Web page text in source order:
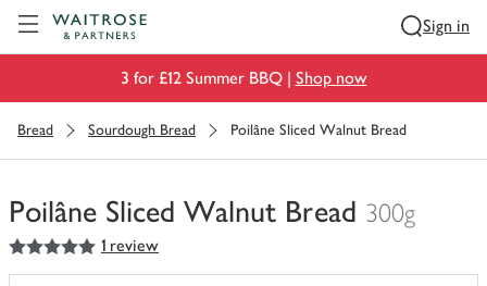
Sign in
3 for £12 Summer BBQ | Shop now
Bread Sourdough Bread Poilâne Sliced Walnut Bread
Poilâne Sliced Walnut Bread 300g
You
have
5out of 5 stars 1 review